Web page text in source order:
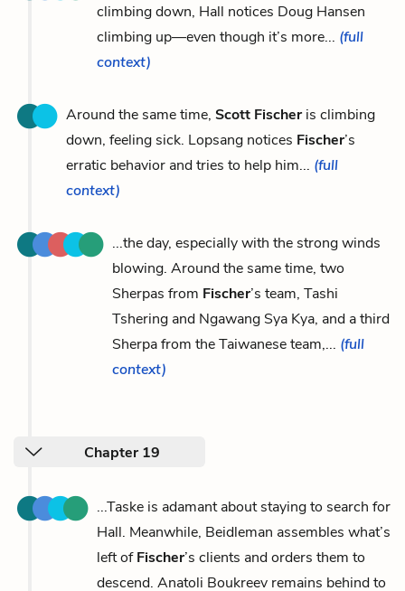
climbing down, Hall notices Doug Hansen
climbing up—even though it’s more... (full
context)
Around the same time, Scott Fischeris climbing
down, feeling sick. Lopsang notices Fischer’s
erratic behavior and tries to help him... (full
context)
...the day, especially with the strong winds
blowing. Around the same time, two
Sherpas from Fischer’s team, Tashi
Tshering and Ngawang Sya Kya, and a third
Sherpa from the Taiwanese team,... (full
context)
Chapter 19
...Taske is adamant about staying to search for
Hall. Meanwhile, Beidleman assembles what’s
left ofFischer’s clients and orders them to
descend. Anatoli Boukreev remains behind to